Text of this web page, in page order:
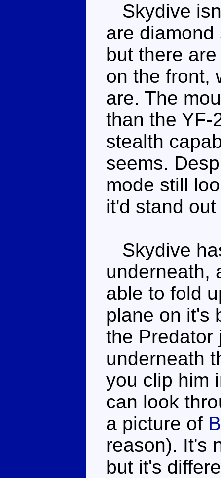
Skydive
are
but there
on the front,
are. The
than the YF-
stealth
seems.
mode still
it'd stand
Skydive
underneath,
able to fold
plane on it's
the Predator
underneath
you clip him
can look
a picture of
reason). It's
but it's